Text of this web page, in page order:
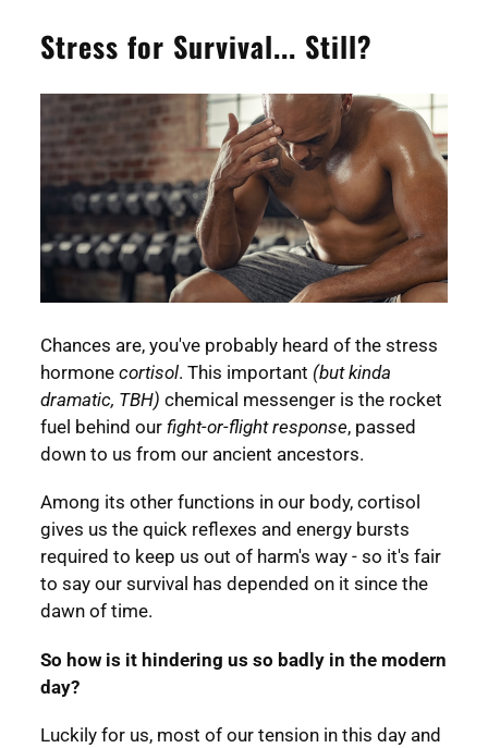
Stress for Survival... Still?
Chances are, you've probably heard of the stress
hormone cortisol. This important (but kinda
dramatic, TBH) chemical messenger is the rocket
fuel behind our fight-or-flight response, passed
down to us from our ancient ancestors.
Among its other functions in our body, cortisol
gives us the quick reflexes and energy bursts
required to keep us out of harm's way - so it's fair
to say our survival has depended on it since the
dawn of time.
So how is it hindering us so badly in the modern
day?
Luckily for us, most of our tension in this day and